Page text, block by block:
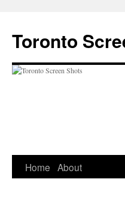
content
Toronto
Home About